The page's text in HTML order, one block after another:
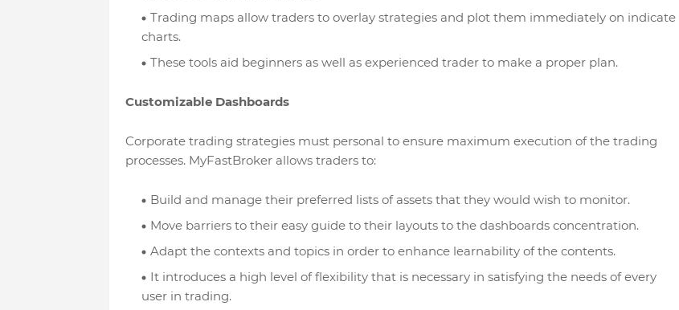
Trading maps allow traders to overlay strategies and plot them immediately on indicate
charts.
These tools aid beginners as well as experienced trader to make a proper plan.
Customizable Dashboards
Corporate trading strategies must personal to ensure maximum execution of the trading
processes. MyFastBroker allows traders to:
Build and manage their preferred lists of assets that they would wish to monitor.
Move barriers to their easy guide to their layouts to the dashboards concentration.
Adapt the contexts and topics in order to enhance learnability of the contents.
It introduces a high level of flexibility that is necessary in satisfying the needs of every
user in trading.